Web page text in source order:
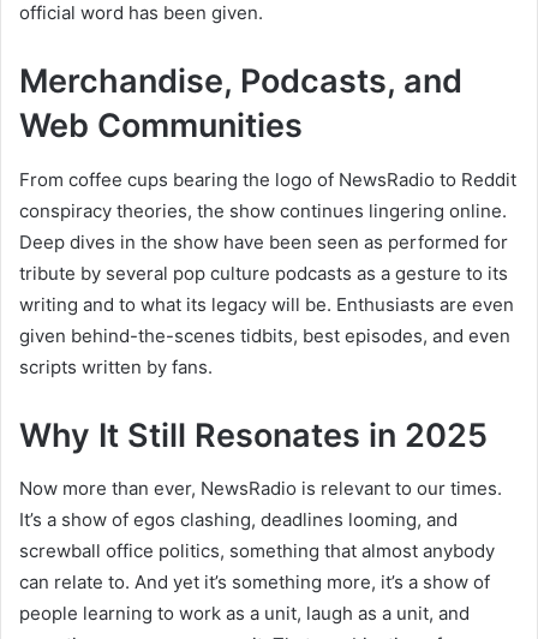
official word has been given.
Merchandise, Podcasts, and
Web Communities
From coffee cups bearing the logo of NewsRadio to Reddit
conspiracy theories, the show continues lingering online.
Deep dives in the show have been seen as performed for
tribute by several pop culture podcasts as a gesture to its
writing and to what its legacy will be. Enthusiasts are even
given behind-the-scenes tidbits, best episodes, and even
scripts written by fans.
Why It Still Resonates in 2025
Now more than ever, NewsRadio is relevant to our times.
It’s a show of egos clashing, deadlines looming, and
screwball office politics, something that almost anybody
can relate to. And yet it’s something more, it’s a show of
people learning to work as a unit, laugh as a unit, and